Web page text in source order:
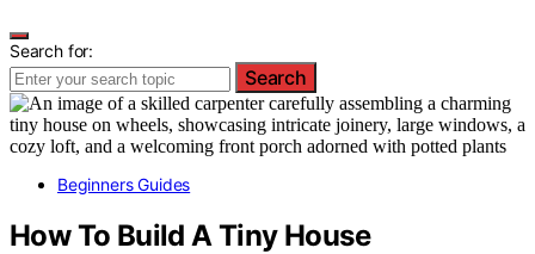
Search for:
Search
Beginners Guides
How To Build A Tiny House